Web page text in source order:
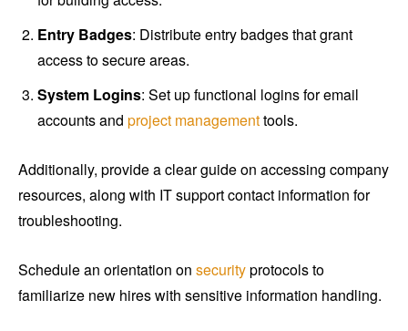
Entry Badges: Distribute entry badges that grant
access to secure areas.
System Logins: Set up functional logins for email
accounts and project managementtools.
Additionally, provide a clear guide on accessing company
resources, along with IT support contact information for
troubleshooting.
Schedule an orientation on securityprotocols to
familiarize new hires with sensitive information handling.